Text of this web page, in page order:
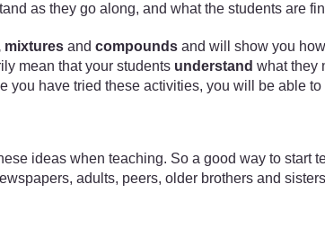
as they go along, and what the students are
mixtures and compounds and will show you
mean that your students understand what they
have tried these activities, you will be able
ideas when teaching. So a good way to start
adults, peers, older brothers and